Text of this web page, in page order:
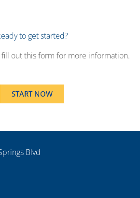
to get started?
fill out this form for more information.
START NOW
Blvd